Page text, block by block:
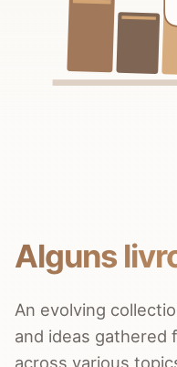
Alguns
An evolving
and ideas gathered
across various